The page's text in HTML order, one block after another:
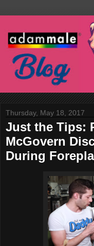
Thursday, May 18, 2017
Just the Tips:
McGovern
During